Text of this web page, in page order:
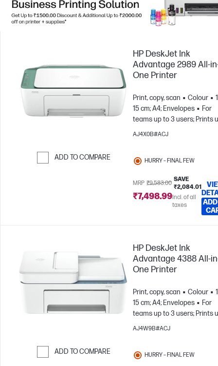
ADD TO COMPARE
HP DeskJet Ink
Advantage 2989 All-
One Printer
Print, copy, scan Colour
15 cm; A4; Envelopes
For
teams up to 3 users; Prints
to 100 pages/month
AJ4X0B#ACJ
HURRY – FINAL FEW
MRP ₹9,583.00
SAVE
₹2,084.01
₹7,498.99Incl. of all
taxes
ADD TO COMPARE
HP DeskJet Ink
Advantage 4388 All-
One Printer
Print, copy, scan Colour
15 cm; A4; Envelopes
For
teams up to 3 users; Prints
100 pages/month
AJ4W9B#ACJ
HURRY – FINAL FEW